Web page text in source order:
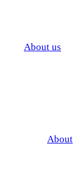
About us
About